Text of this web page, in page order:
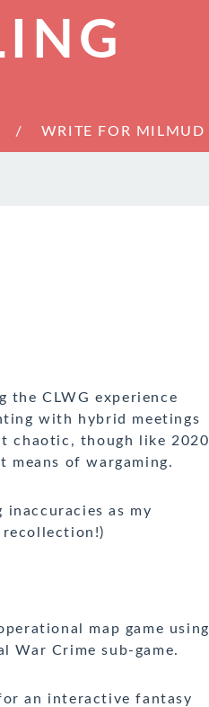
WRITE FOR MILMUD
the CLWG experience
with hybrid meetings
chaotic, though like 2020
of wargaming.
as my
recollection!)
map game using
Crime sub-game.
an interactive fantasy